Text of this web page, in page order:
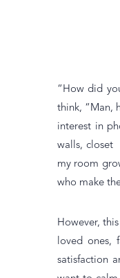
“How did
think, “Man,
interest in
walls, closet
my room
who make
However,
loved ones,
satisfaction